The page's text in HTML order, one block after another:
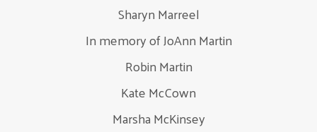
Sharyn Marreel
In memory of JoAnn Martin
Robin Martin
Kate McCown
Marsha McKinsey